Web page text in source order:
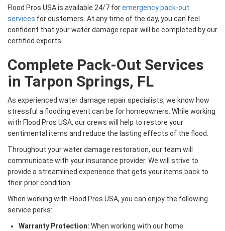
Flood Pros USA is available 24/7 foremergency pack-out
services for customers. At any time of the day, you can feel
confident that your water damage repair will be completed by our
certified experts.
Complete Pack-Out Services
in Tarpon Springs, FL
As experienced water damage repair specialists, we know how
stressful a flooding event can be for homeowners. While working
with Flood Pros USA, our crews will help to restore your
sentimental items and reduce the lasting effects of the flood.
Throughout your water damage restoration, our team will
communicate with your insurance provider. We will strive to
provide a streamlined experience that gets your items back to
their prior condition.
When working with Flood Pros USA, you can enjoy the following
service perks:
Warranty Protection: When working with our home